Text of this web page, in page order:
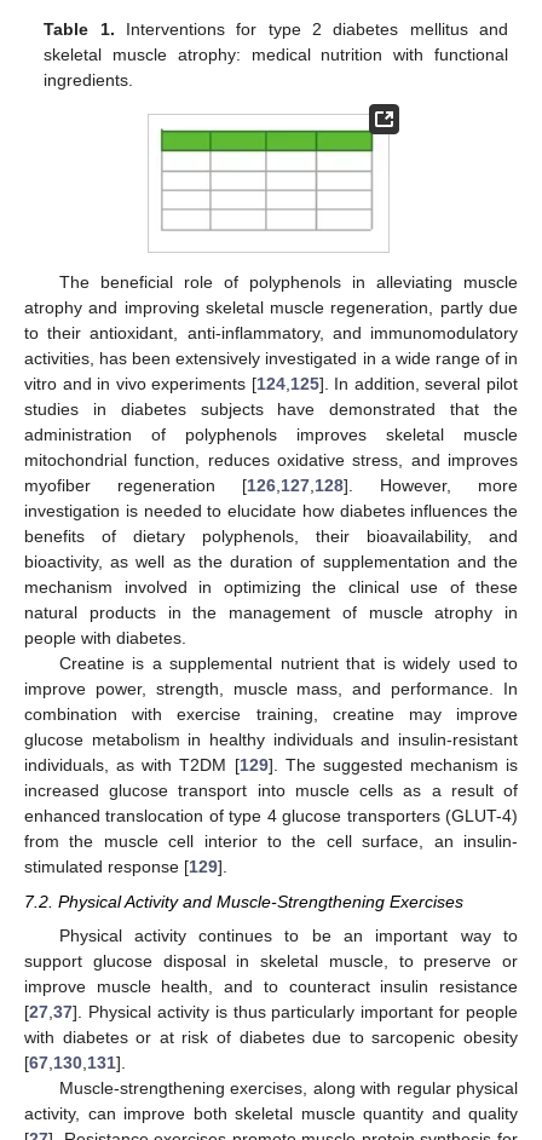
Table 1. Interventions for type 2 diabetes mellitus and
skeletal muscle atrophy: medical nutrition with functional
ingredients.
The beneficial role of polyphenols in alleviating muscle
atrophy and improving skeletal muscle regeneration, partly due
to their antioxidant, anti-inflammatory, and immunomodulatory
activities, has been extensively investigated in a wide range of in
vitro and in vivo experiments [124,125]. In addition, several pilot
studies in diabetes subjects have demonstrated that the
administration of polyphenols improves skeletal muscle
mitochondrial function, reduces oxidative stress, and improves
myofiber regeneration [126,127,128]. However, more
investigation is needed to elucidate how diabetes influences the
benefits of dietary polyphenols, their bioavailability, and
bioactivity, as well as the duration of supplementation and the
mechanism involved in optimizing the clinical use of these
natural products in the management of muscle atrophy in
people with diabetes.
Creatine is a supplemental nutrient that is widely used to
improve power, strength, muscle mass, and performance. In
combination with exercise training, creatine may improve
glucose metabolism in healthy individuals and insulin-resistant
individuals, as with T2DM [129]. The suggested mechanism is
increased glucose transport into muscle cells as a result of
enhanced translocation of type 4 glucose transporters (GLUT-4)
from the muscle cell interior to the cell surface, an insulin-
stimulated response [129].
7.2. Physical Activity and Muscle-Strengthening Exercises
Physical activity continues to be an important way to
support glucose disposal in skeletal muscle, to preserve or
improve muscle health, and to counteract insulin resistance
[27 37]. Physical activity is thus particularly important for people
with diabetes or at risk of diabetes due to sarcopenic obesity
[67 130 131].
Muscle-strengthening exercises, along with regular physical
activity, can improve both skeletal muscle quantity and quality